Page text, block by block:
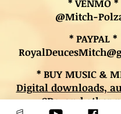
* VENMO *
@Mitch-
* PAYPAL *
* BUY MUSIC &
Digital downloads,
CDs, and other